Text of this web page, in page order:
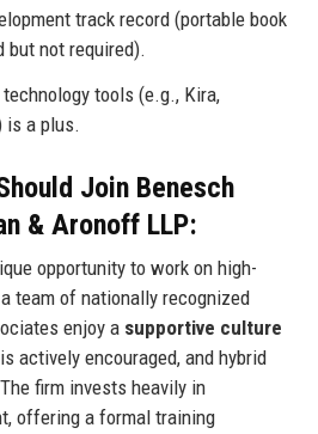
track record (portable book
but not required).
tools (e.g., Kira,
is a plus.
Join Benesch
& Aronoff LLP:
opportunity to work on high-
team of nationally recognized
enjoy a supportive culture
actively encouraged, and hybrid
firm invests heavily in
offering a formal training